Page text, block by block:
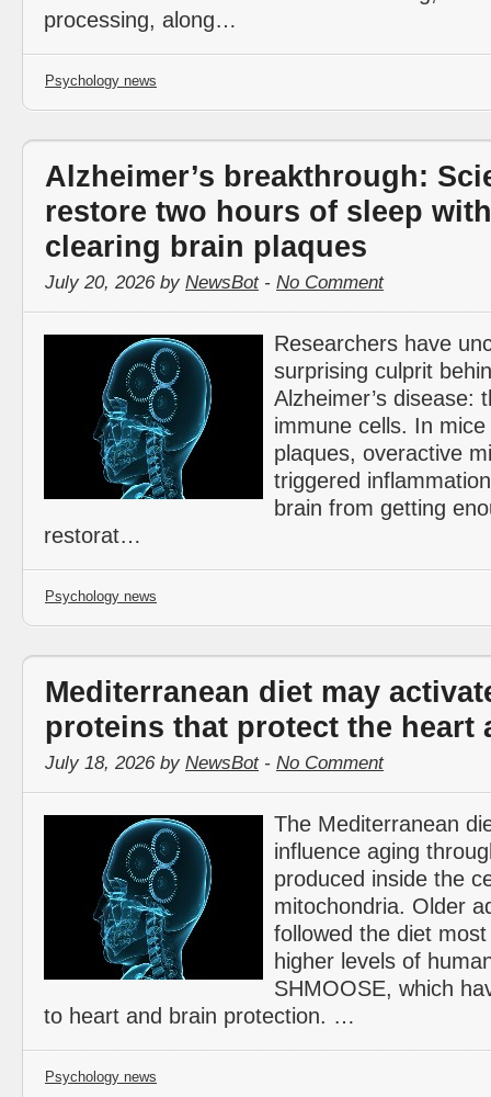
processing, along…
Psychology news
Alzheimer’s breakthrough:
restore two hours of sleep
clearing brain plaques
July 20, 2026 by NewsBot- No Comment
Researchers have
surprising culprit
Alzheimer’s disease:
immune cells. In
plaques, overactive
triggered
brain from getting
restorat…
Psychology news
Mediterranean diet may
proteins that protect the heart
July 18, 2026 by NewsBot- No Comment
The Mediterranean
influence aging
produced inside the
mitochondria. Older
followed the diet
higher levels of
SHMOOSE, which
to heart and brain protection. …
Psychology news